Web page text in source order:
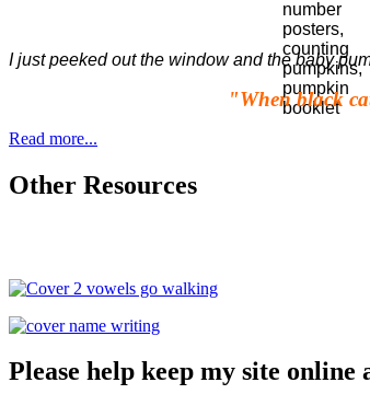
I just peeked out the window and the baby
"When black
Read more...
Other Resources
Please help keep my site online